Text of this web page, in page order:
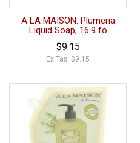
A LA MAISON: Plumeria
Liquid Soap, 16.9 fo
$9.15
Ex Tax: $9.15